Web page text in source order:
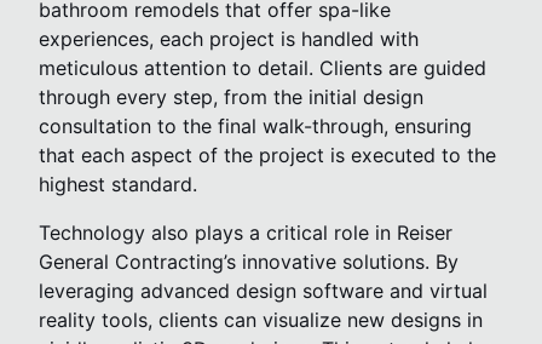
bathroom remodels that offer spa-like
experiences, each project is handled with
meticulous attention to detail. Clients are guided
through every step, from the initial design
consultation to the final walk-through, ensuring
that each aspect of the project is executed to the
highest standard.
Technology also plays a critical role in Reiser
General Contracting’s innovative solutions. By
leveraging advanced design software and virtual
reality tools, clients can visualize new designs in